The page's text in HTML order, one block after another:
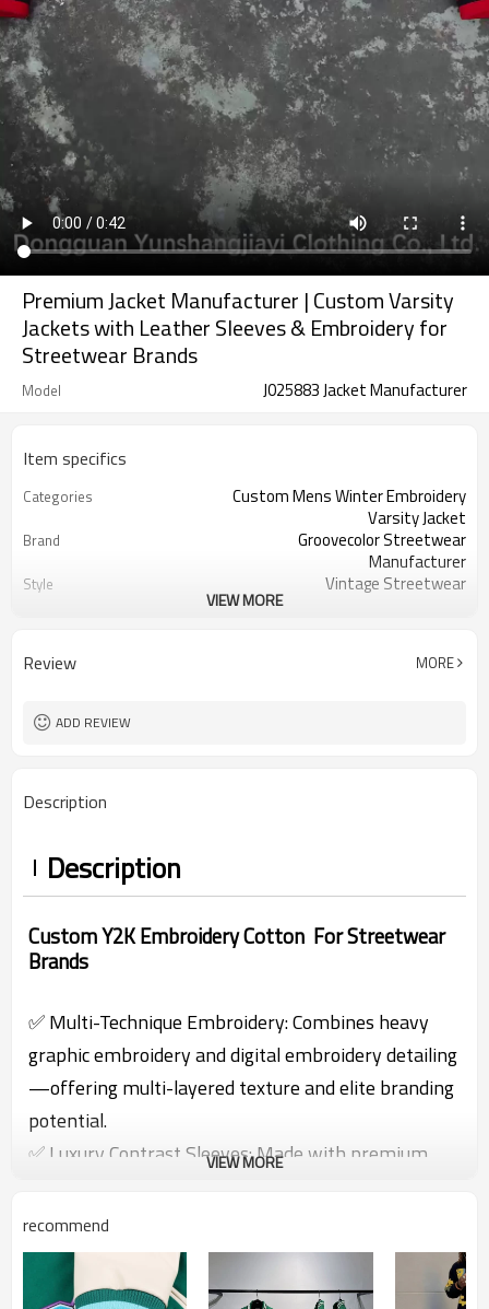
Premium Jacket Manufacturer | Custom Varsity
Jackets with Leather Sleeves & Embroidery for
Streetwear Brands
Model J025883 Jacket Manufacturer
Item specifics
Categories
Custom Mens Winter Embroidery
Varsity Jacket
Brand
Groovecolor Streetwear
Manufacturer
Style Vintage Streetwear
other sizes
Shipping
VIEW MORE
Review MORE
ADD REVIEW
Description
Description
Custom Y2K Embroidery Cotton For Streetwear
Brands
✅ Multi-Technique Embroidery: Combines heavy
graphic embroidery and digital embroidery detailing
—offering multi-layered texture and elite branding
potential.
✅ Luxury Contrast Sleeves: Made with premium
and elevating visual identity.
✅ Built for High-End Streetwear: Ribbed hem,
collar, and cuffs + oversized cut = the perfect mix of
VIEW MORE
recommend